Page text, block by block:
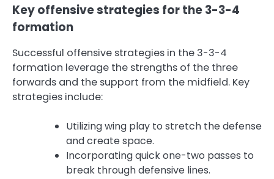
Key offensive strategies for the 3-3-4
formation
Successful offensive strategies in the 3-3-4
formation leverage the strengths of the three
forwards and the support from the midfield. Key
strategies include:
Utilizing wing play to stretch the defense
and create space.
Incorporating quick one-two passes to
break through defensive lines.